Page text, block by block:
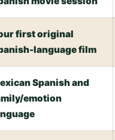
first original
language film
Spanish and
emotion